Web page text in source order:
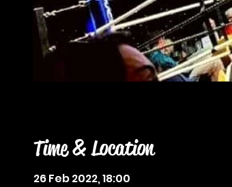
Time & Location
26 Feb 2022, 18:00